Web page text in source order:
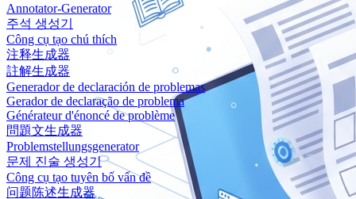
Annotator-Generator
주석 생성기
Công cụ tạo chú thích
注释生成器
註解生成器
Generador de declaración de problemas
Gerador de declaração de problema
Générateur d'énoncé de problème
問題文生成器
Problemstellungsgenerator
문제 진술 생성기
Công cụ tạo tuyên bố vấn đề
问题陈述生成器